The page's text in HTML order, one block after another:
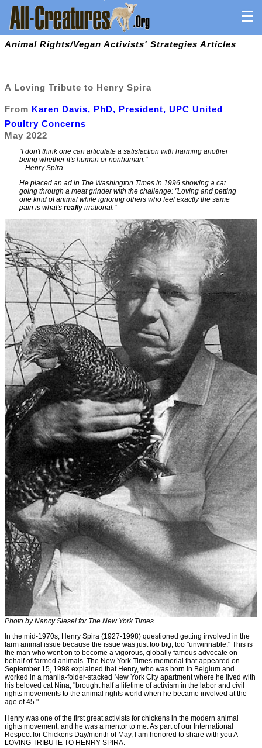
Animal Rights/Vegan Activists' Strategies Articles
A Loving Tribute to Henry Spira
From Karen Davis, PhD, President, UPC United
Poultry Concerns
May 2022
"I don't think one can articulate a satisfaction with harming another
being whether it's human or nonhuman."
– Henry Spira
He placed an ad in The Washington Times in 1996 showing a cat
going through a meat grinder with the challenge: "Loving and petting
one kind of animal while ignoring others who feel exactly the same
pain is what's really irrational."
Photo by Nancy Siesel for The New York Times
In the mid-1970s, Henry Spira (1927-1998) questioned getting involved in the
farm animal issue because the issue was just too big, too "unwinnable." This is
the man who went on to become a vigorous, globally famous advocate on
behalf of farmed animals. The New York Times memorial that appeared on
September 15, 1998 explained that Henry, who was born in Belgium and
worked in a manila-folder-stacked New York City apartment where he lived with
his beloved cat Nina, "brought half a lifetime of activism in the labor and civil
rights movements to the animal rights world when he became involved at the
age of 45."
Henry was one of the first great activists for chickens in the modern animal
rights movement, and he was a mentor to me. As part of our International
Respect for Chickens Day/month of May, I am honored to share with you A
LOVING TRIBUTE TO HENRY SPIRA.